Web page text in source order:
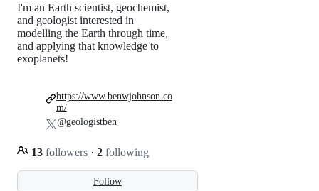
Follow
I'm an Earth scientist, geochemist,
and geologist interested in
modelling the Earth through time,
and applying that knowledge to
exoplanets!
13 followers · 2 following
https://www.benwjohnson.co
m/
@geologistben